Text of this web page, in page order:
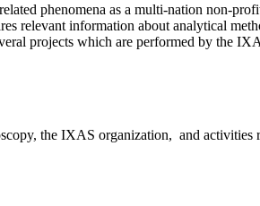
phenomena as a multi-nation non-
relevant information about analytical
projects which are performed by the
the IXAS organization, and